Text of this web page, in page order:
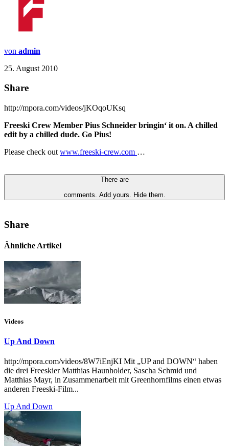
von admin
25. August 2010
Share
http://mpora.com/videos/jKOqoUKsq
Freeski Crew Member Pius Schneider bringin‘ it on. A chilled
edit by a chilled dude. Go Pius!
Please check out www.freeski-crew.com …
There are
comments. Add yours. Hide them.
Share
Ähnliche Artikel
Videos
Up And Down
http://mpora.com/videos/8W7iEnjKI Mit „UP and DOWN“ haben
die drei Freeskier Matthias Haunholder, Sascha Schmid und
Matthias Mayr, in Zusammenarbeit mit Greenhornfilms einen etwas
anderen Freeski-Film...
Up And Down